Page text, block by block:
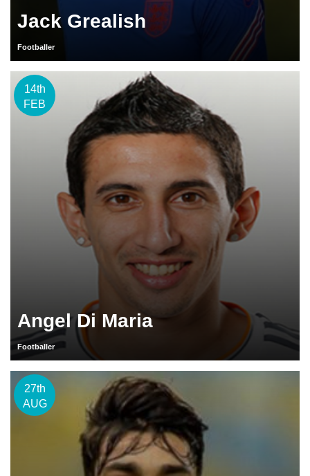
Jack Grealish
Footballer
14th
FEB
Angel Di Maria
Footballer
27th
AUG